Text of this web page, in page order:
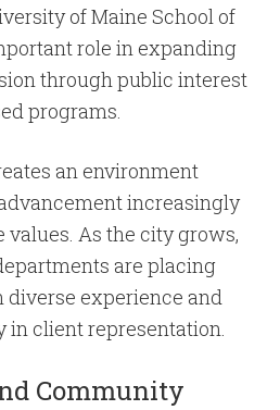
of Maine School of
role in expanding
through public interest
programs.
an environment
increasingly
As the city grows,
are placing
diverse experience and
in client representation.
Community